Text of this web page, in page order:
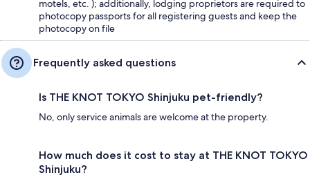
motels, etc. ); additionally, lodging proprietors are required to
photocopy passports for all registering guests and keep the
photocopy on file
Frequently asked questions
Is THE KNOT TOKYO Shinjuku pet-friendly?
No, only service animals are welcome at the property.
How much does it cost to stay at THE KNOT TOKYO
Shinjuku?